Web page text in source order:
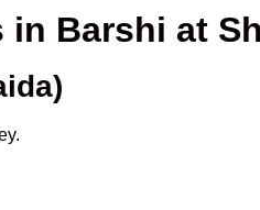
Barshi at